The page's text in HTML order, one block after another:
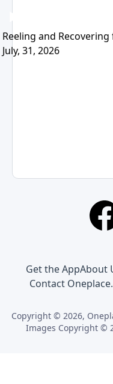
Reeling and
July, 31, 2026
Get the AppAbout
Contact
Copyright © 2026,
Images Copyright ©